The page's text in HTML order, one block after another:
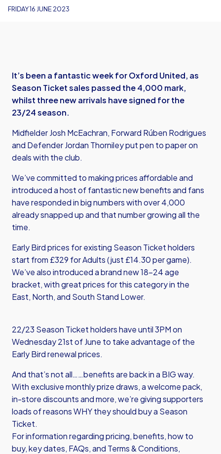
FRIDAY 16 JUNE 2023
It’s been a fantastic week for Oxford United, as
Season Ticket sales passed the 4,000 mark,
whilst three new arrivals have signed for the
23/24 season.
Midfielder Josh McEachran, Forward Rúben Rodrigues
and Defender Jordan Thorniley put pen to paper on
deals with the club.
We’ve committed to making prices affordable and
introduced a host of fantastic new benefits and fans
have responded in big numbers with over 4,000
already snapped up and that number growing all the
time.
Early Bird prices for existing Season Ticket holders
start from £329 for Adults (just £14.30 per game).
We’ve also introduced a brand new 18-24 age
bracket, with great prices for this category in the
East, North, and South Stand Lower.
22/23 Season Ticket holders have until 3PM on
Wednesday 21st of June to take advantage of the
Early Bird renewal prices.
And that’s not all……benefits are back in a BIG way.
With exclusive monthly prize draws, a welcome pack,
in-store discounts and more, we’re giving supporters
loads of reasons WHY they should buy a Season
Ticket.
For information regarding pricing, benefits, how to
buy, key dates, FAQs, and Terms & Conditions,